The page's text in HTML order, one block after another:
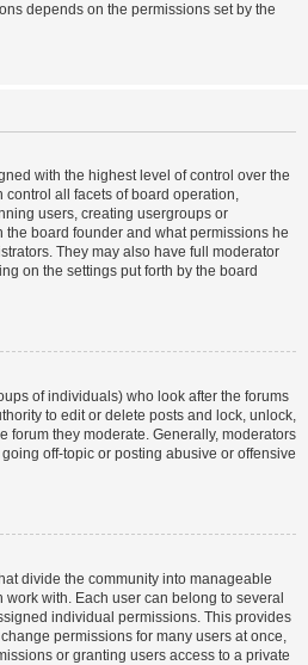
depends on the permissions set by the
with the highest level of control over the
all facets of board operation,
users, creating usergroups or
board founder and what permissions he
They may also have full moderator
on the settings put forth by the board
of individuals) who look after the forums
to edit or delete posts and lock, unlock,
forum they moderate. Generally, moderators
off-topic or posting abusive or offensive
divide the community into manageable
with. Each user can belong to several
individual permissions. This provides
permissions for many users at once,
or granting users access to a private